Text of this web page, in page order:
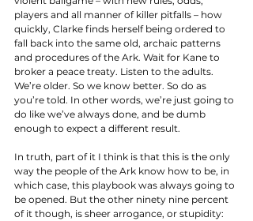
players and all manner of killer pitfalls – how
quickly, Clarke finds herself being ordered to
fall back into the same old, archaic patterns
and procedures of the Ark. Wait for Kane to
broker a peace treaty. Listen to the adults.
We’re older. So we know better. So do as
you’re told. In other words, we’re just going to
do like we’ve always done, and be dumb
enough to expect a different result.
In truth, part of it I think is that this is the only
way the people of the Ark know how to be, in
which case, this playbook was always going to
be opened. But the other ninety nine percent
of it though, is sheer arrogance, or stupidity: